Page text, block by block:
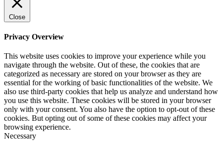
Close
Privacy Overview
This website uses cookies to improve your experience while you
navigate through the website. Out of these, the cookies that are
categorized as necessary are stored on your browser as they are
essential for the working of basic functionalities of the website. We
also use third-party cookies that help us analyze and understand how
you use this website. These cookies will be stored in your browser
only with your consent. You also have the option to opt-out of these
cookies. But opting out of some of these cookies may affect your
browsing experience.
Necessary